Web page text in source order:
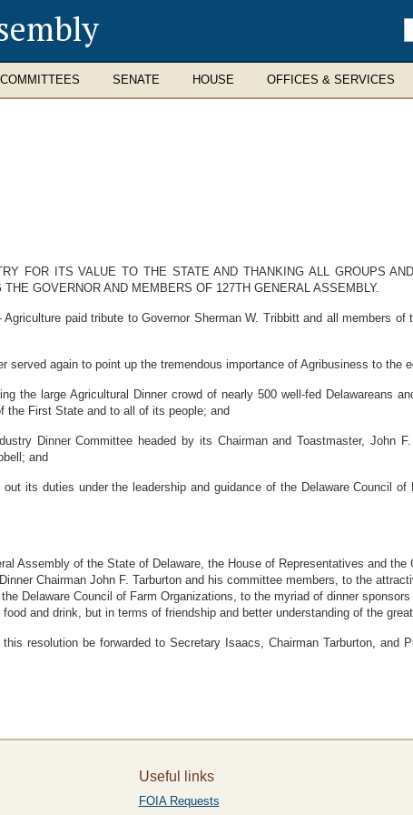
COMMITTEES SENATE HOUSE OFFICES & SERVICES
FOR ITS VALUE TO THE STATE AND THANKING ALL GROUPS
GOVERNOR AND MEMBERS OF 127TH GENERAL ASSEMBLY.
paid tribute to Governor Sherman W. Tribbitt and all members
served again to point up the tremendous importance of Agribusiness to the
the large Agricultural Dinner crowd of nearly 500 well-fed Delawareans
the First State and to all of its people; and
Dinner Committee headed by its Chairman and Toastmaster, John
and
its duties under the leadership and guidance of the Delaware Council
Assembly of the State of Delaware, the House of Representatives and
Chairman John F. Tarburton and his committee members, to the
Delaware Council of Farm Organizations, to the myriad of dinner
and drink, but in terms of friendship and better understanding of the
resolution be forwarded to Secretary Isaacs, Chairman Tarburton, and
Useful links
FOIA Requests